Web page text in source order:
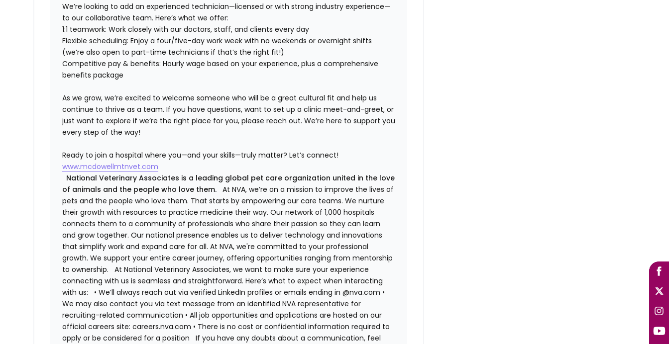
We’re looking to add an experienced technician—licensed or with strong industry experience—
to our collaborative team.Here’s what we offer:
1:1 teamwork: Work closely with our doctors, staff, and clients every day
Flexible scheduling: Enjoy a four/five-day work week with no weekends or overnight shifts
(we’re also open to part-time technicians if that’s the right fit!)
Competitive pay & benefits: Hourly wage based on your experience, plus a comprehensive
benefits package
As we grow,we’re excited to welcome someone who will be a great cultural fit and help us
continue to thrive as a team. If you have questions, want to set up a clinic meet-and-greet, or
just want to explore ifwe’re the right place for you, please reach out.We’re here to support you
every step of the way!
Ready to join a hospital where you—and your skills—truly matter?Let’s connect!
www.mcdowellmtnvet.com
National Veterinary Associates is a leading global pet care organization united in the love
of animals and the people who love them. At NVA, we’re on a mission to improve the lives of
pets and the people who love them. That starts by empowering our care teams. We nurture
their growth with resources to practice medicine their way. Our network of 1,000 hospitals
connects them to a community of professionals who share their passion so they can learn
and grow together. Our national presence enables us to deliver technology and innovations
that simplify work and expand care for all. At NVA, we're committed to your professional
growth. We support your entire career journey, offering opportunities ranging from mentorship
to ownership.At National Veterinary Associates, we want to make sure your experience
connecting with us is seamless and straightforward. Here’s what to expect when interacting
with us:
• We’ll always reach out via verified LinkedIn profiles or emails ending in @nva.com •
We may also contact you via text message from an identified NVA representative for
recruiting-related communication • All job opportunities and applications are hosted on our
official careers site: careers.nva.com • There is no cost or confidential information required to
apply or be considered for a position
If you have any doubts about a communication, feel